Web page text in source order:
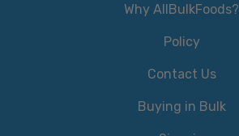
Why AllBulkFoods?
Policy
Contact Us
Buying in Bulk